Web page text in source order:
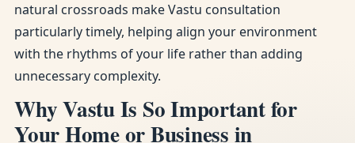
natural crossroads make Vastu consultation
particularly timely, helping align your environment
with the rhythms of your life rather than adding
unnecessary complexity.
Why Vastu Is So Important for
Your Home or Business in